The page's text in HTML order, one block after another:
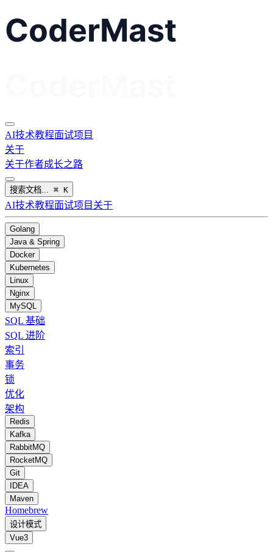
AI技术教程面试项目
关于
关于作者成长之路
搜索文档... ⌘ K
AI技术教程面试项目 关于
Golang
Java & Spring
Docker
Kubernetes
Linux
Nginx
MySQL
SQL 基础
SQL 进阶
索引
事务
锁
优化
架构
Redis
Kafka
RabbitMQ
RocketMQ
Git
IDEA
Maven
Homebrew
设计模式
Vue3